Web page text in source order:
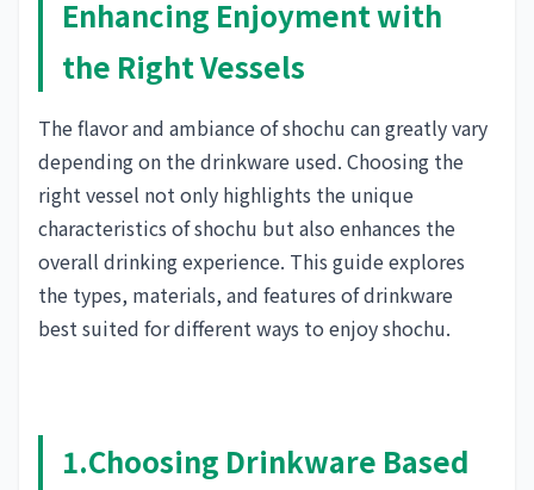
Enhancing Enjoyment with
the Right Vessels
The flavor and ambiance of shochu can greatly vary
depending on the drinkware used. Choosing the
right vessel not only highlights the unique
characteristics of shochu but also enhances the
overall drinking experience. This guide explores
the types, materials, and features of drinkware
best suited for different ways to enjoy shochu.
1.Choosing Drinkware Based